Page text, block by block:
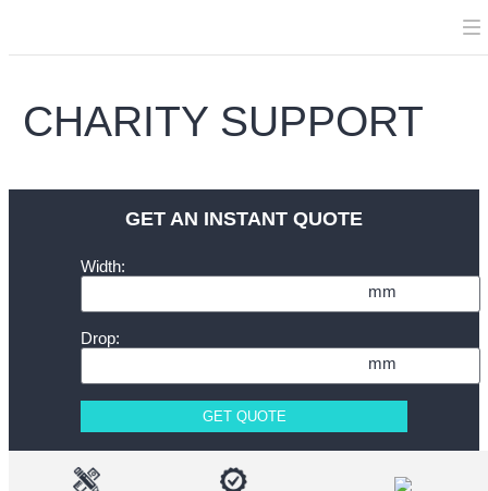
CHARITY SUPPORT
GET AN INSTANT QUOTE
Width:
mm
Drop:
mm
GET QUOTE